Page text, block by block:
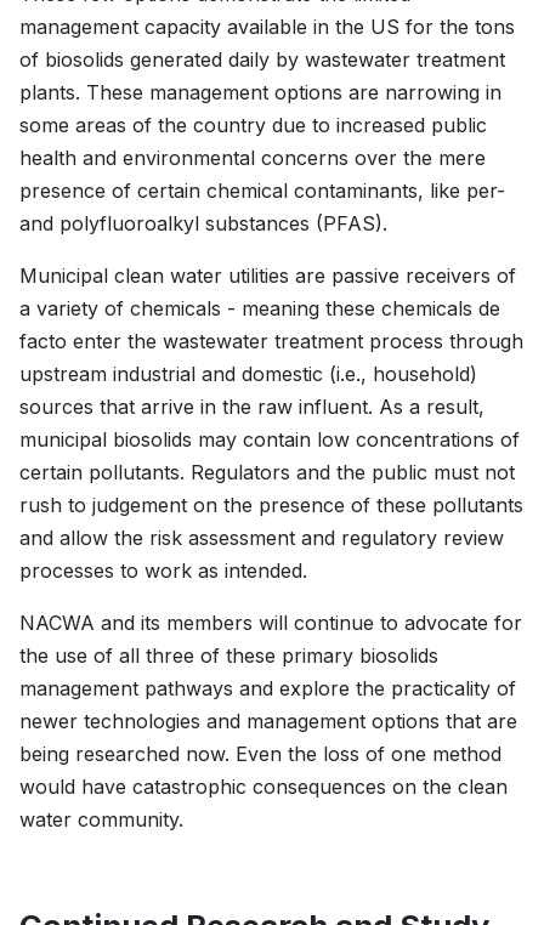
management capacity available in the US for the tons
of biosolids generated daily by wastewater treatment
plants. These management options are narrowing in
some areas of the country due to increased public
health and environmental concerns over the mere
presence of certain chemical contaminants, like per-
and polyfluoroalkyl substances (PFAS).
Municipal clean water utilities are passive receivers of
a variety of chemicals - meaning these chemicals de
facto enter the wastewater treatment process through
upstream industrial and domestic (i.e., household)
sources that arrive in the raw influent. As a result,
municipal biosolids may contain low concentrations of
certain pollutants. Regulators and the public must not
rush to judgement on the presence of these pollutants
and allow the risk assessment and regulatory review
processes to work as intended.
NACWA and its members will continue to advocate for
the use of all three of these primary biosolids
management pathways and explore the practicality of
newer technologies and management options that are
being researched now. Even the loss of one method
would have catastrophic consequences on the clean
water community.